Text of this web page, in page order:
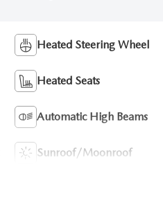
Heated Steering Wheel
Heated Seats
Automatic High Beams
Sunroof/Moonroof